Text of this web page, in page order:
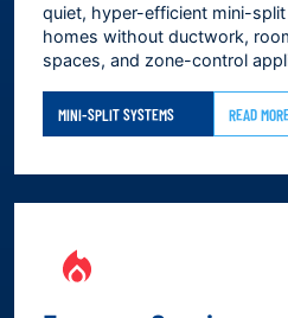
quiet, hyper-efficient mini-
homes without ductwork,
spaces, and zone-control
MINI-SPLIT SYSTEMS READ